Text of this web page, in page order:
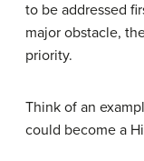
to be addressed
major obstacle,
priority.
Think of an
could become a